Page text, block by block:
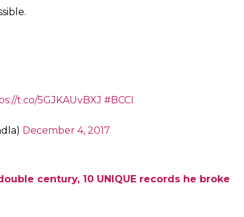
t.co/5GJKAUvBXJ #BCCI
December 4, 2017
century, 10 UNIQUE records he broke